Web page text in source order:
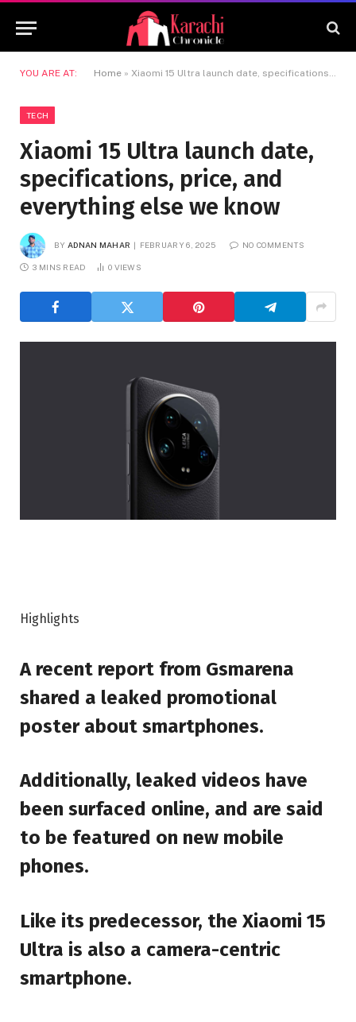
YOU ARE AT: Home » Xiaomi 15 Ultra launch date, specifications, price, and everything else we know
TECH
Xiaomi 15 Ultra launch date,
specifications, price, and
everything else we know
BY ADNAN MAHAR FEBRUARY 6, 2025 NO COMMENTS
3 MINS READ 0 VIEWS
Highlights
A recent report from Gsmarena
shared a leaked promotional
poster about smartphones.
Additionally, leaked videos have
been surfaced online, and are said
to be featured on new mobile
phones.
Like its predecessor, the Xiaomi 15
Ultra is also a camera-centric
smartphone.